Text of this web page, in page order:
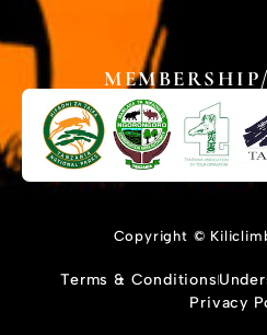
Copyright ©
Terms & Conditions
Privacy